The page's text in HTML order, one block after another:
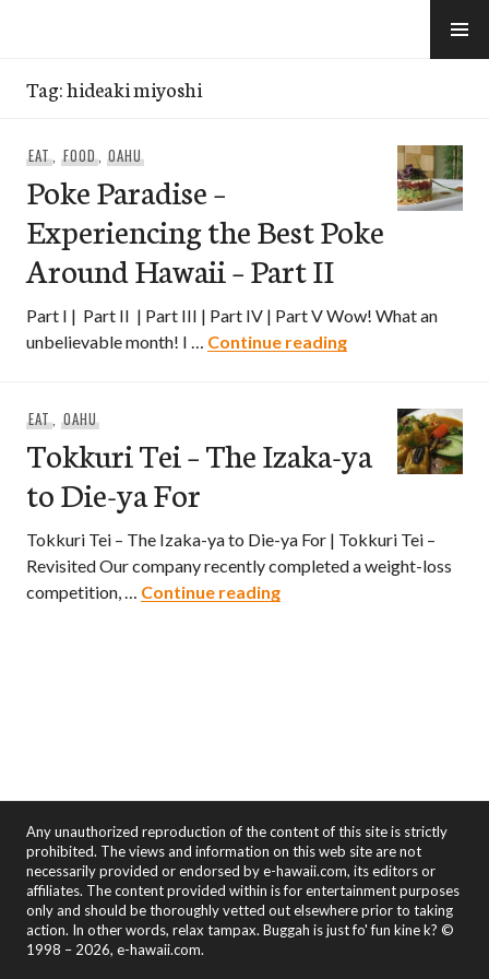
Tag:hideaki miyoshi
EAT, FOOD, OAHU
Poke Paradise –
Experiencing the Best Poke
Around Hawaii – Part II
Part I | Part II | Part III | Part IV | Part V Wow! What an
unbelievable month! I … Continue readingPoke Paradise –
EAT, OAHU
Tokkuri Tei – The Izaka-ya
to Die-ya For
Tokkuri Tei – The Izaka-ya to Die-ya For | Tokkuri Tei –
Revisited Our company recently completed a weight-loss
competition, … Continue readingTokkuri Tei – The Izaka-
Any unauthorized reproduction of the content of this site is strictly
prohibited. The views and information on this web site are not
necessarily provided or endorsed by e-hawaii.com, its editors or
affiliates. The content provided within is for entertainment purposes
only and should be thoroughly vetted out elsewhere prior to taking
action. In other words, relax tampax. Buggah is just fo' fun kine k? ©
1998 – 2026, e-hawaii.com.